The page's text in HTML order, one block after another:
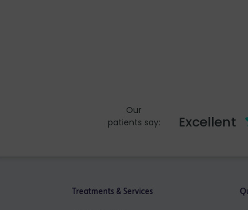
Our
patients say:
Excellent
Treatments & Services